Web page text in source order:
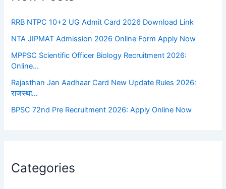
RRB NTPC 10+2 UG Admit Card 2026 Download Link
NTA JIPMAT Admission 2026 Online Form Apply Now
MPPSC Scientific Officer Biology Recruitment 2026:
Online…
Rajasthan Jan Aadhaar Card New Update Rules 2026:
राजस्था…
BPSC 72nd Pre Recruitment 2026: Apply Online Now
Categories